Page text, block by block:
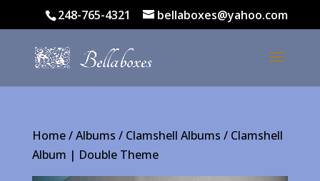
248-765-4321 bellaboxes@yahoo.com
Home/Albums / Clamshell Albums / Clamshell
Album | Double Theme